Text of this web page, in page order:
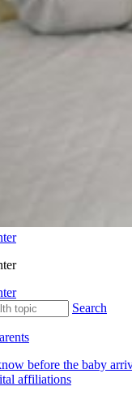
Search
before the baby
affiliations